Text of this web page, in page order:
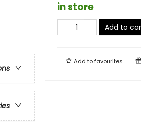
in store
Add to
Add tofavourites